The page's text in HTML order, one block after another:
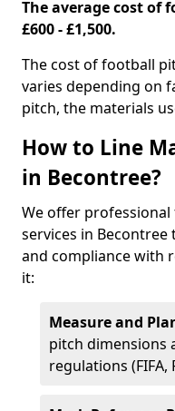
The average cost of
£600 - £1,500.
The cost of football
varies depending on
pitch, the materials
How to Line
in Becontree?
We offer
services in
and compliance with
it:
Measure and
pitch dimensions
regulations (FIFA,